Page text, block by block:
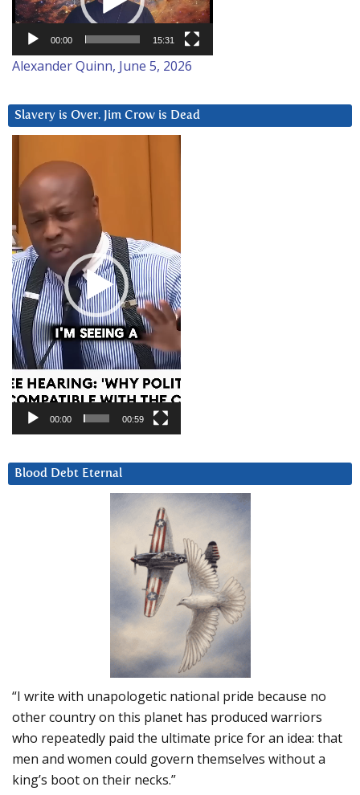
00:00 15:31
Alexander Quinn, June 5, 2026
Slavery is Over. Jim Crow is Dead
Player
00:00 00:59
Blood Debt Eternal
“I write with unapologetic national pride because no
other country on this planet has produced warriors
who repeatedly paid the ultimate price for an idea: that
men and women could govern themselves without a
king’s boot on their necks.”